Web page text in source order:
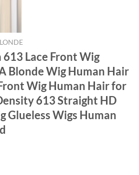
Lace Front Wig
Blonde Wig Human Hair
Wig Human Hair for
613 Straight HD
Glueless Wigs Human